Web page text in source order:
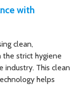
with
clean,
the strict hygiene
industry. This clean
helps